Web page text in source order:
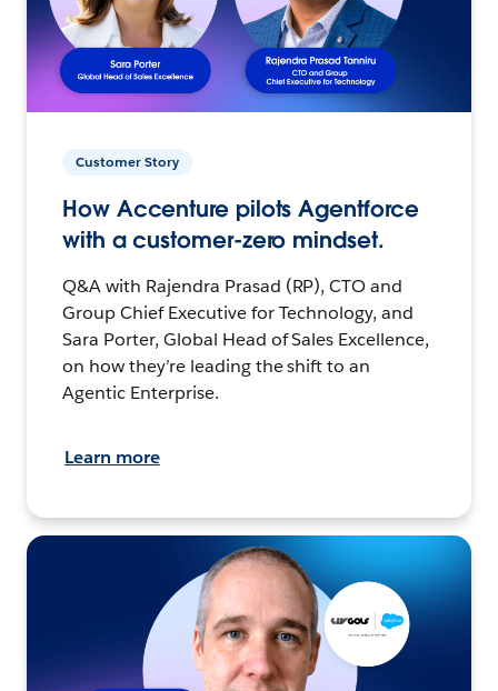
Customer Story
How Accenture pilots Agentforce
with a customer-zero mindset.
Q&A with Rajendra Prasad (RP), CTO and
Group Chief Executive for Technology, and
Sara Porter, Global Head of Sales Excellence,
on how they’re leading the shift to an
Agentic Enterprise.
Learn more